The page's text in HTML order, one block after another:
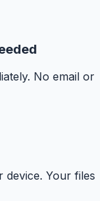
No email or
Your files